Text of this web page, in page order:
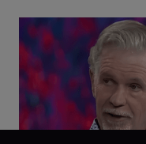
Class Disrupted
Powered Future of
2026